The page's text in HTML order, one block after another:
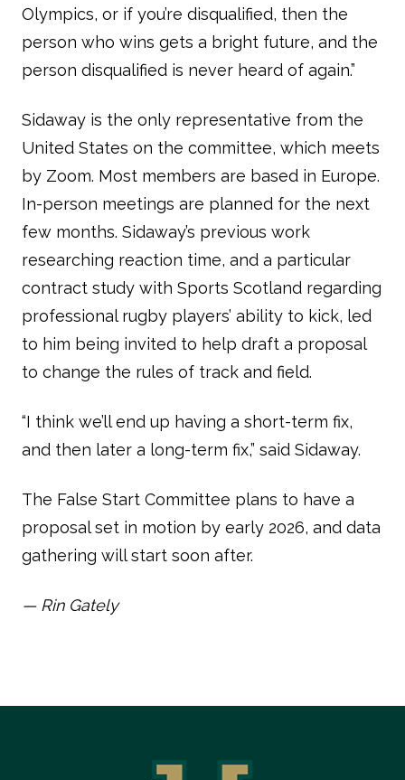
Olympics, or if you’re disqualified, then the
person who wins gets a bright future, and the
person disqualified is never heard of again.”
Sidaway is the only representative from the
United States on the committee, which meets
by Zoom. Most members are based in Europe.
In-person meetings are planned for the next
few months. Sidaway’s previous work
researching reaction time, and a particular
contract study with Sports Scotland regarding
professional rugby players’ ability to kick, led
to him being invited to help draft a proposal
to change the rules of track and field.
“I think we’ll end up having a short-term fix,
and then later a long-term fix,” said Sidaway.
The False Start Committee plans to have a
proposal set in motion by early 2026, and data
gathering will start soon after.
— Rin Gately